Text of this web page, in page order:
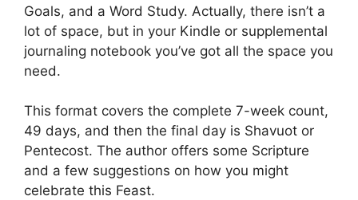
Goals, and a Word Study. Actually, there isn’t a
lot of space, but in your Kindle or supplemental
journaling notebook you’ve got all the space you
need.
This format covers the complete 7-week count,
49 days, and then the final day is Shavuot or
Pentecost. The author offers some Scripture
and a few suggestions on how you might
celebrate this Feast.